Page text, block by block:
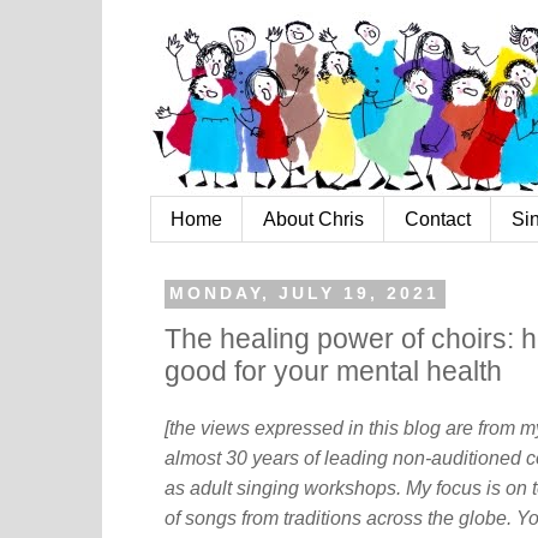
Home About Chris Contact
MONDAY, JULY 19, 2021
The healing power of choirs:
good for your mental health
[the views expressed in this blog are from
almost 30 years of leading non-auditioned
as adult singing workshops. My focus is on
of songs from traditions across the globe.